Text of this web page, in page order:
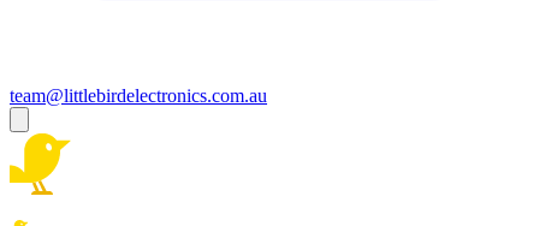
team@littlebirdelectronics.com.au